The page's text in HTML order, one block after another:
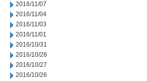
2016/11/07
2016/11/04
2016/11/03
2016/11/01
2016/10/31
2016/10/28
2016/10/27
2016/10/26